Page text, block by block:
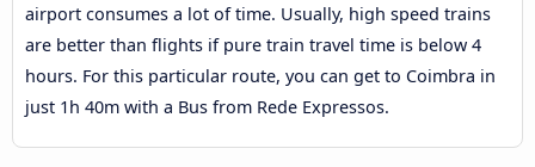
airport consumes a lot of time. Usually, high speed trains
are better than flights if pure train travel time is below 4
hours. For this particular route, you can get to Coimbra in
just 1h 40m with a Bus from Rede Expressos.